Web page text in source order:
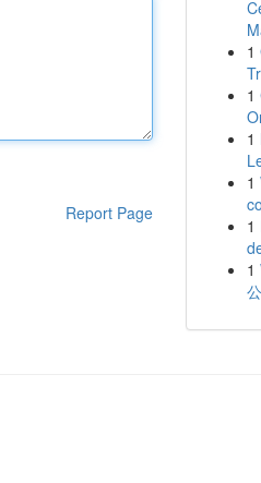
Report Page
1
1
1
1
1
1